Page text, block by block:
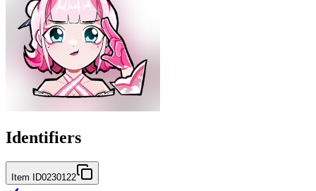
Identifiers
Item ID0230122